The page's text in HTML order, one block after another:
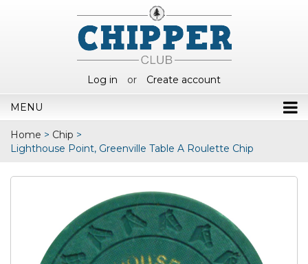
Log in or Create account
MENU
Home > Chip >
Lighthouse Point, Greenville Table A Roulette Chip